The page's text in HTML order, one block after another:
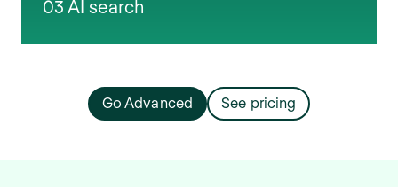
03 AI search
Go Advanced See pricing